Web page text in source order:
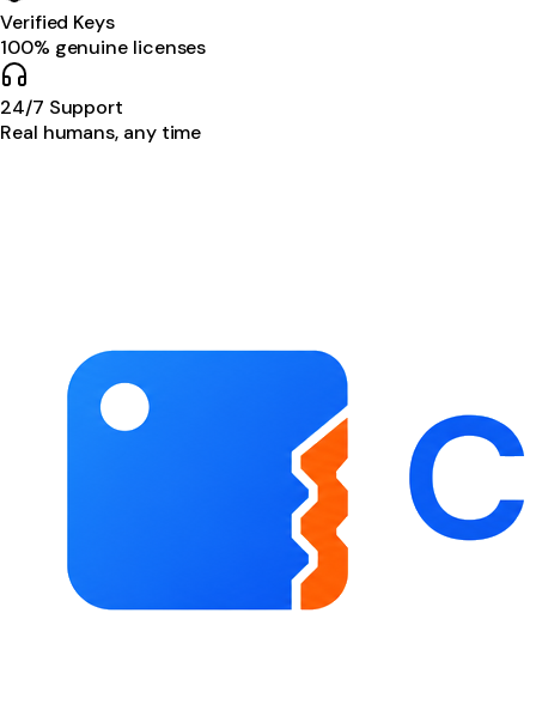
Verified Keys
100% genuine licenses
24/7 Support
Real humans, any time